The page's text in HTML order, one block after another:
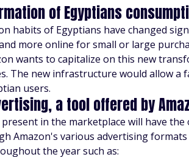
of Egyptians
habits of Egyptians have changed
more online for small or large
wants to capitalize on this new
The new infrastructure would allow a
users.
a tool offered by
present in the marketplace will have
Amazon's various advertising
the year such as: